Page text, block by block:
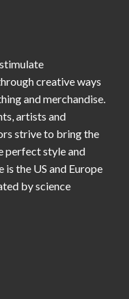
creative ways
and merchandise.
artists and
strive to bring the
perfect style and
the US and Europe
by science